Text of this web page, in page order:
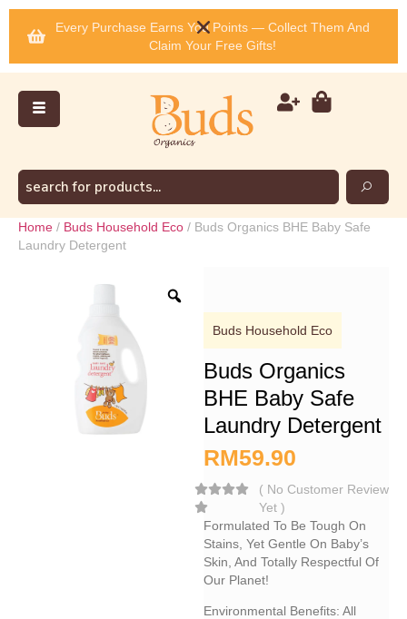
Every Purchase Earns You Points — Collect Them And
Claim Your Free Gifts!
Home / Buds Household Eco / Buds Organics BHE Baby Safe
Laundry Detergent
Buds Household Eco
Buds Organics
BHE Baby Safe
Laundry Detergent
RM59.90
( No Customer Review
Yet )
Formulated To Be Tough On
Stains, Yet Gentle On Baby’s
Skin, And Totally Respectful Of
Our Planet!
Environmental Benefits: All